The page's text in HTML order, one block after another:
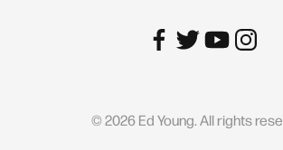
©2026Ed Young. All rights